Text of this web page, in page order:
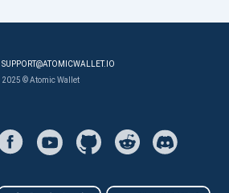
SUPPORT@ATOMICWALLET.IO
2025 © Atomic Wallet